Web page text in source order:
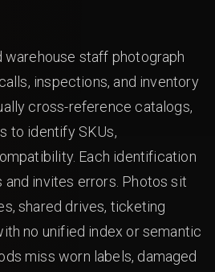
warehouse staff photograph
inspections, and inventory
cross-reference catalogs,
to identify SKUs,
Each identification
invites errors. Photos sit
shared drives, ticketing
no unified index or semantic
miss worn labels, damaged